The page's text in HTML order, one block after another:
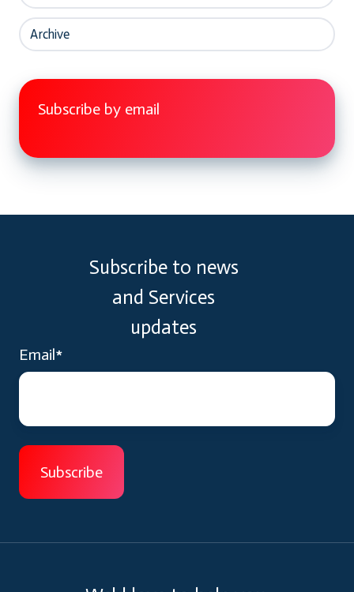
Archive
Subscribe by email
Subscribe to news
and Services
updates
Email*